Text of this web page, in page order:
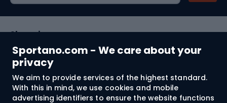
Sportano.com - We care about your
privacy
We aim to provide services of the highest standard.
With this in mind, we use cookies and mobile
advertising identifiers to ensure the website functions
Shopping
Customer services
Terms and Conditions